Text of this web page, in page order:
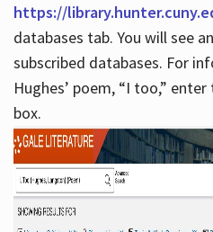
https://
databases tab. You will see
subscribed databases. For
Hughes’ poem, “I too,”
box.